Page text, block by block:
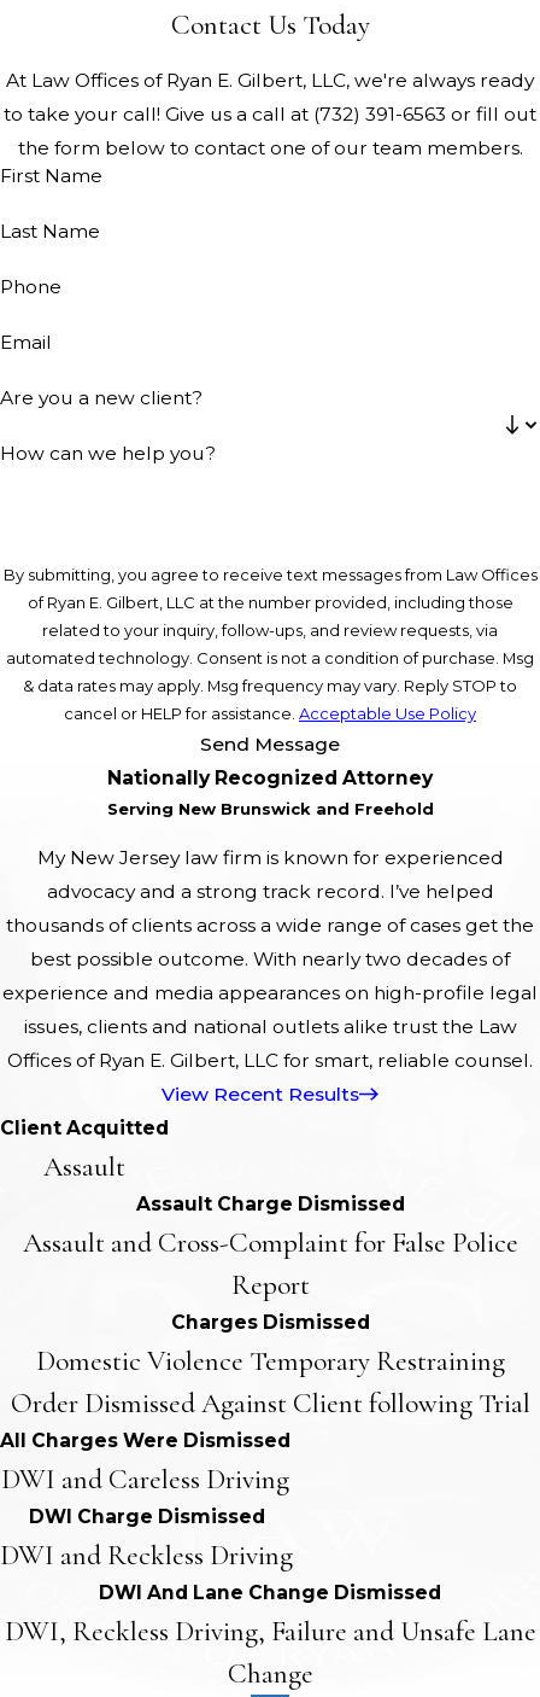
Contact Us Today
At Law Offices of Ryan E. Gilbert, LLC, we're always ready
to take your call! Give us a call at (732) 391-6563 or fill out
the form below to contact one of our team members.
First Name
Last Name
Phone
Email
Are you a new client?
How can we help you?
By submitting, you agree to receive text messages from Law Offices
of Ryan E. Gilbert, LLC at the number provided, including those
related to your inquiry, follow-ups, and review requests, via
automated technology. Consent is not a condition of purchase. Msg
& data rates may apply. Msg frequency may vary. Reply STOP to
cancel or HELP for assistance. Acceptable Use Policy
Send Message
Nationally Recognized Attorney
Serving New Brunswick and Freehold
My New Jersey law firm is known for experienced
advocacy and a strong track record. I’ve helped
thousands of clients across a wide range of cases get the
best possible outcome. With nearly two decades of
experience and media appearances on high-profile legal
issues, clients and national outlets alike trust the Law
Offices of Ryan E. Gilbert, LLC for smart, reliable counsel.
View Recent Results
Client Acquitted
Assault
Assault Charge Dismissed
Assault and Cross-Complaint for False Police
Report
Charges Dismissed
Domestic Violence Temporary Restraining
Order Dismissed Against Client following Trial
All Charges Were Dismissed
DWI and Careless Driving
DWI Charge Dismissed
DWI and Reckless Driving
DWI And Lane Change Dismissed
DWI, Reckless Driving, Failure and Unsafe Lane
Change